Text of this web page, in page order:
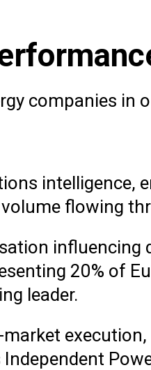
companies in
intelligence,
flowing
influencing
20% of
leader.
Independent